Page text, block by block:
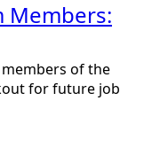
Members:
of the
for future job